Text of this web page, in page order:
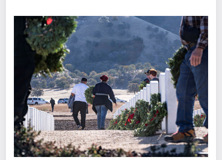
What does it mean to sponsor a wreath?